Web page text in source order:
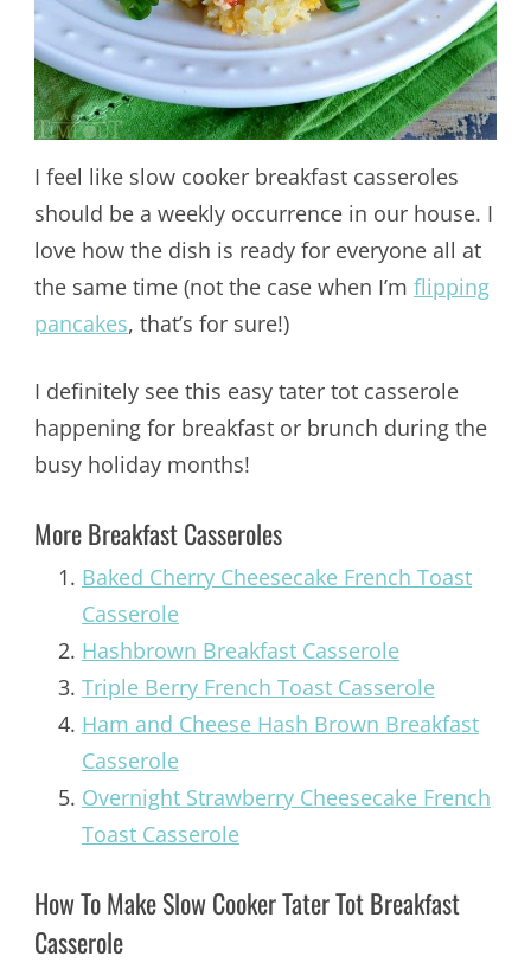
I feel like slow cooker breakfast casseroles
should be a weekly occurrence in our house. I
love how the dish is ready for everyone all at
the same time (not the case when I’m flipping
pancakes, that’s for sure!)
I definitely see this easy tater tot casserole
happening for breakfast or brunch during the
busy holiday months!
More Breakfast Casseroles
Baked Cherry Cheesecake French Toast
Casserole
Hashbrown Breakfast Casserole
Triple Berry French Toast Casserole
Ham and Cheese Hash Brown Breakfast
Casserole
Overnight Strawberry Cheesecake French
Toast Casserole
How To Make Slow Cooker Tater Tot Breakfast
Casserole